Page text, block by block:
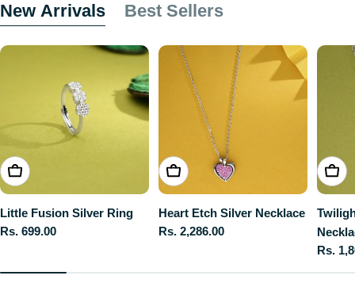
New Arrivals Best Sellers
ADD TO CART
Little Fusion Silver Ring
Regular
Rs. 699.00
ADD TO CART
Heart Etch Silver Necklace
Regular
Rs. 2,286.00
ADD
Rs.